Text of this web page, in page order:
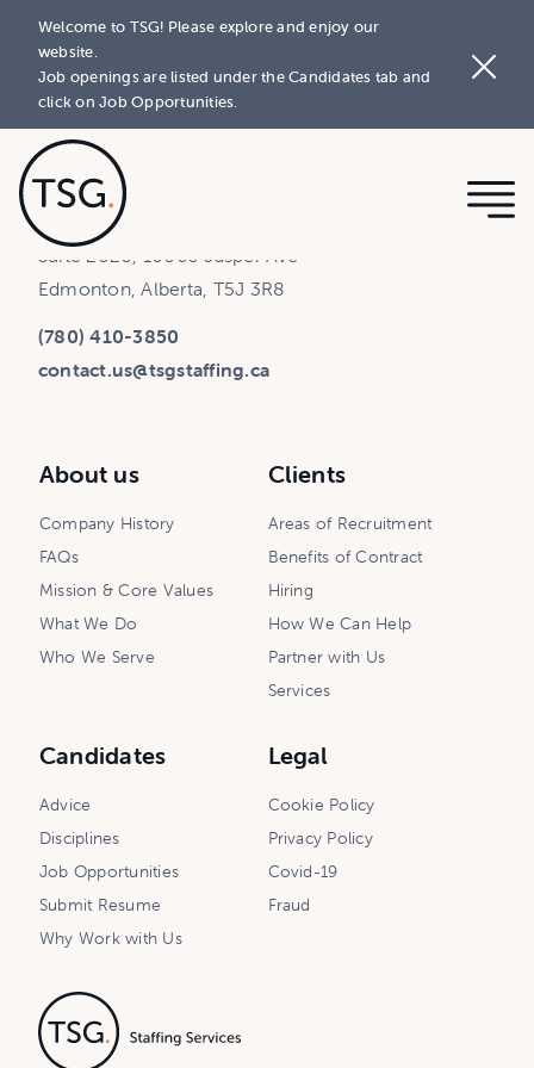
Welcome to TSG! Please explore and enjoy our
website.
Job openings are listed under the Candidates tab and
click on Job Opportunities.
Rice Howard Place - Tower 1
Suite 2020, 10060 Jasper Ave
Edmonton, Alberta, T5J 3R8
(780) 410-3850
contact.us@tsgstaffing.ca
About us
Company History
FAQs
Mission & Core Values
What We Do
Who We Serve
Clients
Areas of Recruitment
Benefits of Contract
Hiring
How We Can Help
Partner with Us
Services
Candidates
Advice
Disciplines
Job Opportunities
Submit Resume
Why Work with Us
Legal
Cookie Policy
Privacy Policy
Covid-19
Fraud